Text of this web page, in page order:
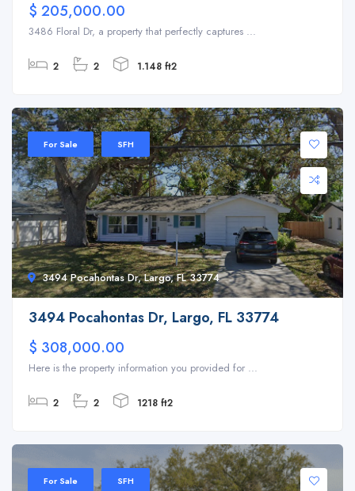
$ 205,000.00
3486 Floral Dr, a property that perfectly captures ...
2 2 1.148 ft2
3494 Pocahontas Dr, Largo, FL 33774
For Sale SFH
3494 Pocahontas Dr, Largo, FL 33774
$ 308,000.00
Here is the property information you provided for ...
2 2 1218 ft2
For Sale SFH